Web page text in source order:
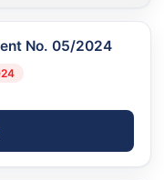
No. 05/2024